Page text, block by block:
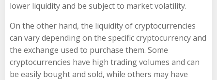
lower liquidity and be subject to market volatility.
On the other hand, the liquidity of cryptocurrencies
can vary depending on the specific cryptocurrency and
the exchange used to purchase them. Some
cryptocurrencies have high trading volumes and can
be easily bought and sold, while others may have